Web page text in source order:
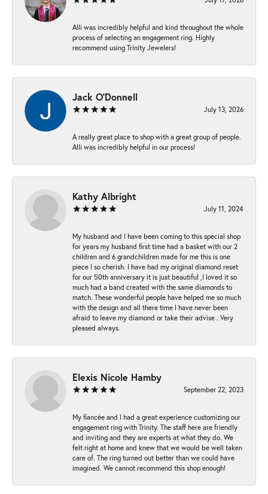
Alli was incredibly helpful and kind throughout the whole
process of selecting an engagement ring. Highly
recommend using Trinity Jewelers!
Jack O'Donnell
July 13, 2026
A really great place to shop with a great group of people.
Alli was incredibly helpful in our process!
Kathy Albright
July 11, 2024
My husband and I have been coming to this special shop
for years my husband first time had a basket with our 2
children and 6 grandchildren made for me this is one
piece I so cherish. I have had my original diamond reset
for our 50th anniversary it is just beautiful ,I loved it so
much had a band created with the same diamonds to
match. These wonderful people have helped me so much
with the design and all there time I have never been
afraid to leave my diamond or take their advise . Very
pleased always.
Elexis Nicole Hamby
September 22, 2023
My fiancée and I had a great experience customizing our
engagement ring with Trinity. The staff here are friendly
and inviting and they are experts at what they do. We
felt right at home and knew that we would be well taken
care of. The ring turned out better than we could have
imagined. We cannot recommend this shop enough!